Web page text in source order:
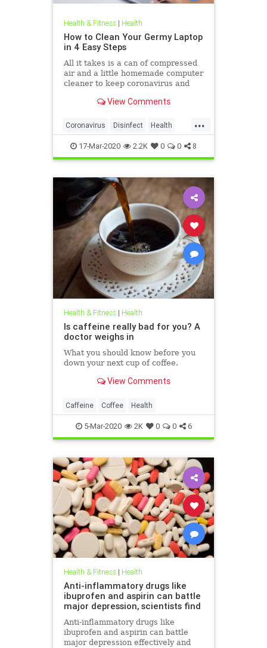
Health & Fitness| Health
How to Clean Your Germy Laptop
in 4 Easy Steps
All it takes is a can of compressed
air and a little homemade computer
cleaner to keep coronavirus and
View Comments
...
Coronavirus Disinfect Health
Prevention Tech
17-Mar-2020 2.2K 0 0 8
Health & Fitness| Health
Is caffeine really bad for you? A
doctor weighs in
What you should know before you
down your next cup of coffee.
View Comments
Caffeine Coffee Health
5-Mar-2020 2K 0 0 6
Health & Fitness| Health
Anti-inflammatory drugs like
ibuprofen and aspirin can battle
major depression, scientists find
Anti-inflammatory drugs like
ibuprofen and aspirin can battle
major depression effectively and